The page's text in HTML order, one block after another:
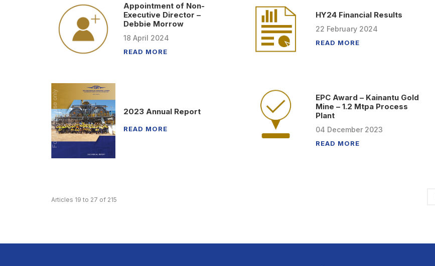
Appointment of Non-
Executive Director –
Debbie Morrow
18 April 2024
READ MORE
HY24 Financial Results
22 February 2024
READ MORE
2023 Annual Report
READ MORE
EPC Award – Kainantu Gold
Mine – 1.2 Mtpa Process
Plant
04 December 2023
READ MORE
Articles 19 to 27 of 215